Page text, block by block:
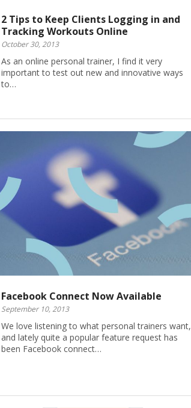
2 Tips to Keep Clients Logging in and
Tracking Workouts Online
October 30, 2013
As an online personal trainer, I find it very
important to test out new and innovative ways
to…
Facebook Connect Now Available
September 10, 2013
We love listening to what personal trainers want,
and lately quite a popular feature request has
been Facebook connect…